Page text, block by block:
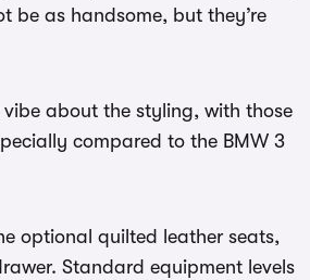
be as handsome, but they’re
vibe about the styling, with those
compared to the BMW 3
optional quilted leather seats,
Standard equipment levels